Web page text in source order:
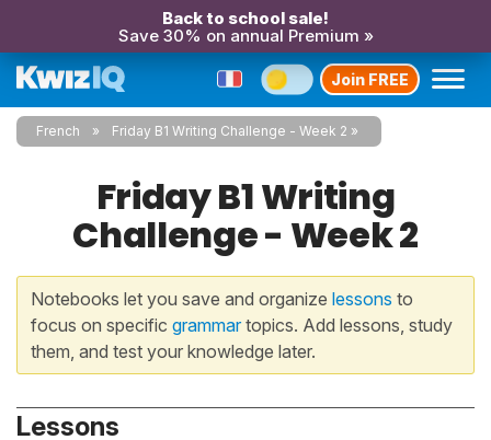
Back to school sale!
Save 30% on annual Premium »
Join FREE
French Friday B1 Writing Challenge - Week 2
Friday B1 Writing
Challenge - Week 2
Notebooks let you save and organize lessons to
focus on specific grammartopics. Add lessons, study
them, and test your knowledge later.
Lessons